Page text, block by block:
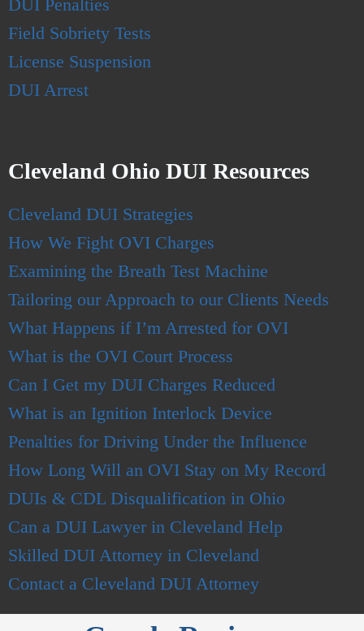
DUI Penalties
Field Sobriety Tests
License Suspension
DUI Arrest
Cleveland Ohio DUI Resources
Cleveland DUI Strategies
How We Fight OVI Charges
Examining the Breath Test Machine
Tailoring our Approach to our Clients Needs
What Happens if I’m Arrested for OVI
What is the OVI Court Process
Can I Get my DUI Charges Reduced
What is an Ignition Interlock Device
Penalties for Driving Under the Influence
How Long Will an OVI Stay on My Record
DUIs & CDL Disqualification in Ohio
Can a DUI Lawyer in Cleveland Help
Skilled DUI Attorney in Cleveland
Contact a Cleveland DUI Attorney